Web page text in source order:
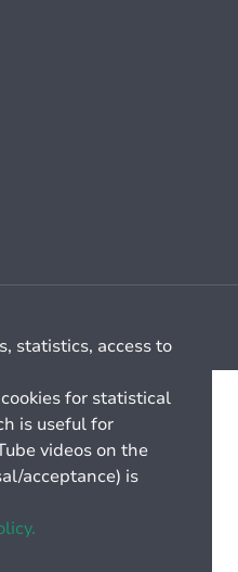
statistics, access to
for statistical
is useful for
videos on the
acceptance) is